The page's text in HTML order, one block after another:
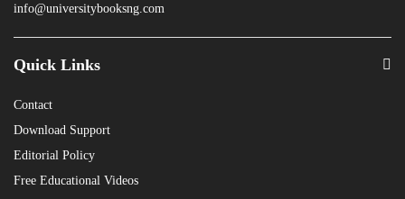
info@universitybooksng.com
Quick Links
Contact
Download Support
Editorial Policy
Free Educational Videos